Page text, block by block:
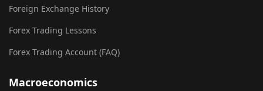
Foreign Exchange History
Forex Trading Lessons
Forex Trading Account (FAQ)
Macroeconomics